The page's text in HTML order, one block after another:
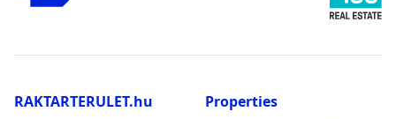
RAKTARTERULET.hu
Properties